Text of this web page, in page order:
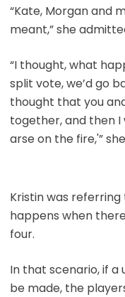
“Kate, Morgan and
meant,” she
“I thought, what
split vote, we’d go
thought that you
together, and then I
arse on the fire,'”
Kristin was
happens when
four.
In that scenario, if a
be made, the